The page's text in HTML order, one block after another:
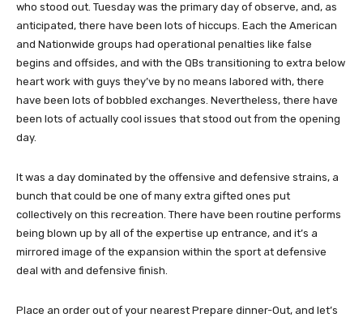
who stood out. Tuesday was the primary day of observe, and, as
anticipated, there have been lots of hiccups. Each the American
and Nationwide groups had operational penalties like false
begins and offsides, and with the QBs transitioning to extra below
heart work with guys they’ve by no means labored with, there
have been lots of bobbled exchanges. Nevertheless, there have
been lots of actually cool issues that stood out from the opening
day.
It was a day dominated by the offensive and defensive strains, a
bunch that could be one of many extra gifted ones put
collectively on this recreation. There have been routine performs
being blown up by all of the expertise up entrance, and it’s a
mirrored image of the expansion within the sport at defensive
deal with and defensive finish.
Place an order out of your nearest Prepare dinner-Out, and let’s